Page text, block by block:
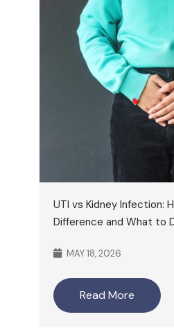
UTI vs Kidney Infection:
Difference and What to
MAY 18, 2026
Read More